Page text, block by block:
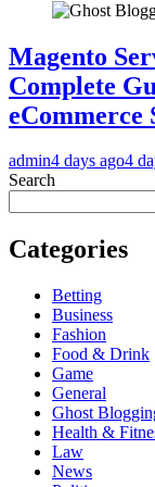
Magento
Complete
eCommerce
admin4 days ago4
Search
Categories
Betting
Business
Fashion
Food & Drink
Game
General
Ghost
Health &
Law
News